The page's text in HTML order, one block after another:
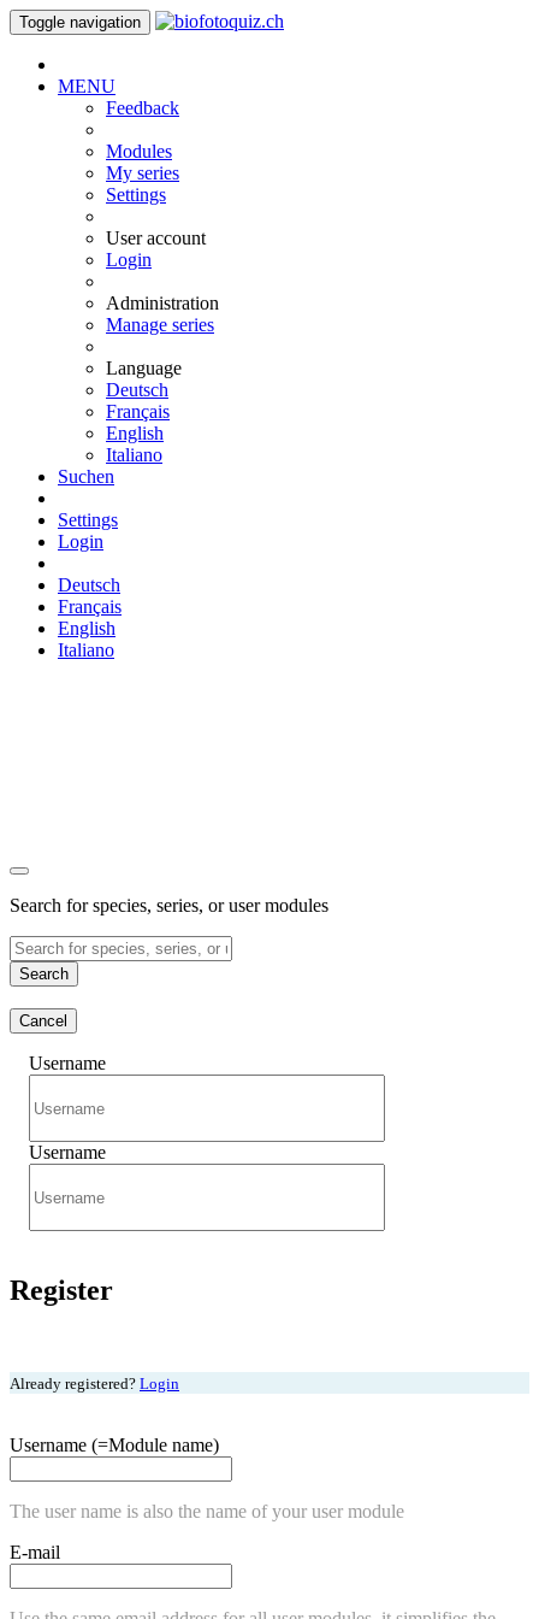
Toggle navigation
MENU
Feedback
Modules
My series
Settings
User account
Login
Administration
Manage series
Language
Deutsch
Français
English
Italiano
Suchen
Settings
Login
Deutsch
Français
English
Italiano
Search for species, series, or user modules
Search
Cancel
Username
Username
Register
Already registered? Login
Username (=Module name)
The user name is also the name of your user module
E-mail